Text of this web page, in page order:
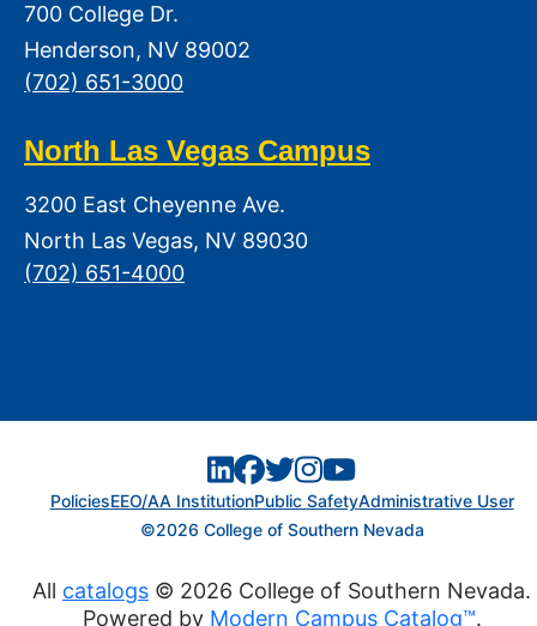
700 College Dr.
Henderson, NV 89002
(702) 651-3000
North Las Vegas Campus
3200 East Cheyenne Ave.
North Las Vegas, NV 89030
(702) 651-4000
©2026 College of Southern Nevada
PoliciesEEO/AA InstitutionPublic SafetyAdministrative User
All catalogs © 2026 College of Southern Nevada.
Powered by Modern Campus Catalog™.